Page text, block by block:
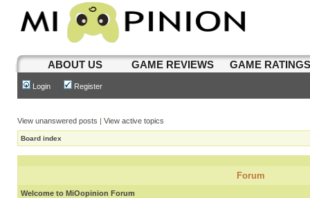
ABOUT US GAME REVIEWS GAME
Login Register
View unanswered posts | View active topics
Board index
Forum
Welcome to MiOopinion Forum